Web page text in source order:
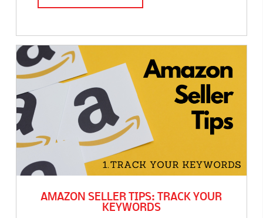
AMAZON SELLER TIPS: TRACK YOUR
KEYWORDS